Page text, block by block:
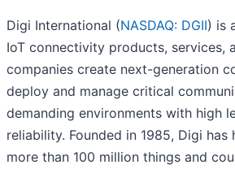
Digi International (NASDAQ: DGII) is
IoT connectivity products, services,
companies create next-generation
deploy and manage critical
demanding environments with high
reliability. Founded in 1985, Digi
more than 100 million things and